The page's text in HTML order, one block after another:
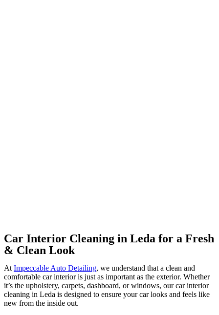
Car Interior Cleaning in Leda for a Fresh
& Clean Look
At Impeccable Auto Detailing, we understand that a clean and
comfortable car interior is just as important as the exterior. Whether
it’s the upholstery, carpets, dashboard, or windows, our car interior
cleaning in Leda is designed to ensure your car looks and feels like
new from the inside out.